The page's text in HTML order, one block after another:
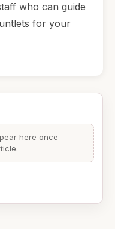
who can guide
for your
here once